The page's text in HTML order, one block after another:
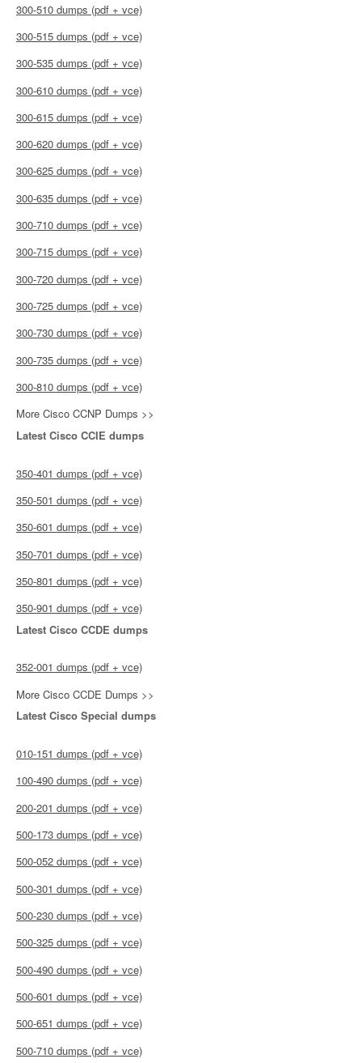
300-510 dumps (pdf + vce)
300-515 dumps (pdf + vce)
300-535 dumps (pdf + vce)
300-610 dumps (pdf + vce)
300-615 dumps (pdf + vce)
300-620 dumps (pdf + vce)
300-625 dumps (pdf + vce)
300-635 dumps (pdf + vce)
300-710 dumps (pdf + vce)
300-715 dumps (pdf + vce)
300-720 dumps (pdf + vce)
300-725 dumps (pdf + vce)
300-730 dumps (pdf + vce)
300-735 dumps (pdf + vce)
300-810 dumps (pdf + vce)
More Cisco CCNP Dumps >>
Latest Cisco CCIE dumps
350-401 dumps (pdf + vce)
350-501 dumps (pdf + vce)
350-601 dumps (pdf + vce)
350-701 dumps (pdf + vce)
350-801 dumps (pdf + vce)
350-901 dumps (pdf + vce)
Latest Cisco CCDE dumps
352-001 dumps (pdf + vce)
More Cisco CCDE Dumps >>
Latest Cisco Special dumps
010-151 dumps (pdf + vce)
100-490 dumps (pdf + vce)
200-201 dumps (pdf + vce)
500-173 dumps (pdf + vce)
500-052 dumps (pdf + vce)
500-301 dumps (pdf + vce)
500-230 dumps (pdf + vce)
500-325 dumps (pdf + vce)
500-490 dumps (pdf + vce)
500-601 dumps (pdf + vce)
500-651 dumps (pdf + vce)
500-710 dumps (pdf + vce)